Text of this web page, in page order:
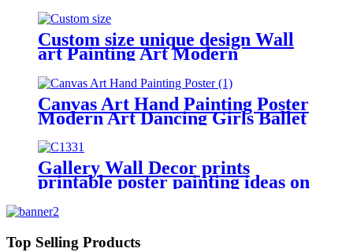
Custom size unique design Wall
art Painting Art Modern
Canvas Art Hand Painting Poster
Modern Art Dancing Girls Ballet
Gallery Wall Decor prints
printable poster painting ideas on
Top Selling Products